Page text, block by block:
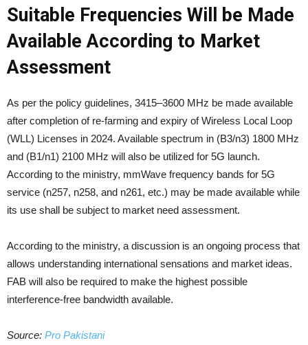
Suitable Frequencies Will be Made
Available According to Market
Assessment
As per the policy guidelines, 3415–3600 MHz be made available
after completion of re-farming and expiry of Wireless Local Loop
(WLL) Licenses in 2024. Available spectrum in (B3/n3) 1800 MHz
and (B1/n1) 2100 MHz will also be utilized for 5G launch.
According to the ministry, mmWave frequency bands for 5G
service (n257, n258, and n261, etc.) may be made available while
its use shall be subject to market need assessment.
According to the ministry, a discussion is an ongoing process that
allows understanding international sensations and market ideas.
FAB will also be required to make the highest possible
interference-free bandwidth available.
Source: Pro Pakistani